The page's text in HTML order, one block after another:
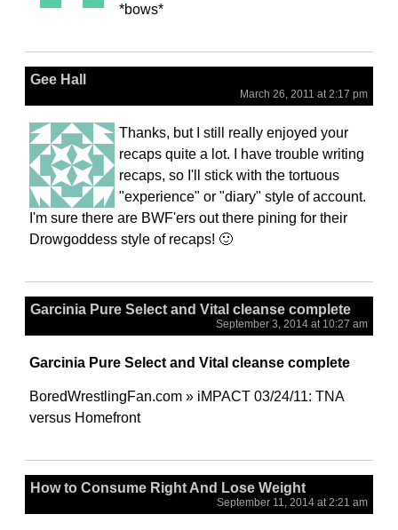
*bows*
Gee Hall
March 26, 2011 at 2:17 pm
Thanks, but I still really enjoyed your
recaps quite a lot. I have trouble writing
recaps, so I'll stick with the tortuous
"experience" or "diary" style of account.
I'm sure there are BWF'ers out there pining for their
Drowgoddess style of recaps! 🙂
Garcinia Pure Select and Vital cleanse complete
September 3, 2014 at 10:27 am
Garcinia Pure Select and Vital cleanse complete
BoredWrestlingFan.com » iMPACT 03/24/11: TNA
versus Homefront
How to Consume Right And Lose Weight
September 11, 2014 at 2:21 am